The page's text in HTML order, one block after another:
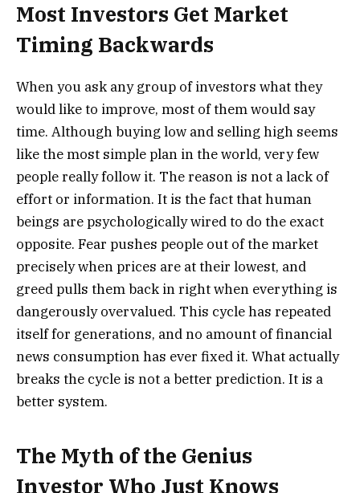
Most Investors Get Market
Timing Backwards
When you ask any group of investors what they
would like to improve, most of them would say
time. Although buying low and selling high seems
like the most simple plan in the world, very few
people really follow it. The reason is not a lack of
effort or information. It is the fact that human
beings are psychologically wired to do the exact
opposite. Fear pushes people out of the market
precisely when prices are at their lowest, and
greed pulls them back in right when everything is
dangerously overvalued. This cycle has repeated
itself for generations, and no amount of financial
news consumption has ever fixed it. What actually
breaks the cycle is not a better prediction. It is a
better system.
The Myth of the Genius
Investor Who Just Knows